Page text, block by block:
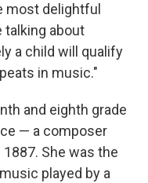
most delightful
talking about
a child will qualify
in music."
and eighth grade
— a composer
She was the
played by a